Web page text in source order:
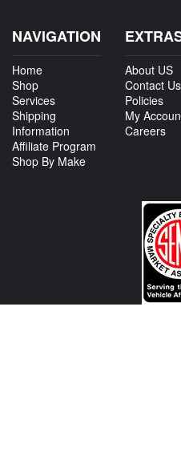
NAVIGATION
Home
Shop
Services
Shipping
Information
Affiliate Program
Shop By Make
About US
Contact Us
Policies
My
Careers